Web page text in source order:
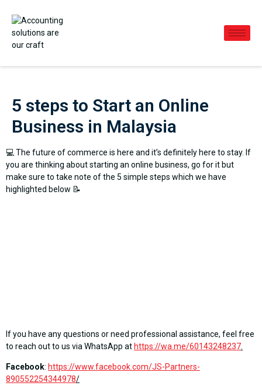
5 steps to Start an Online
Business in Malaysia
💻 The future of commerce is here and it’s definitely here to stay. If
you are thinking about starting an online business, go for it but
make sure to take note of the 5 simple steps which we have
highlighted below 📝
If you have any questions or need professional assistance, feel free
to reach out to us via WhatsApp at https://wa.me/60143248237
Facebook: https://www.facebook.com/JS-Partners-
890552254344978/